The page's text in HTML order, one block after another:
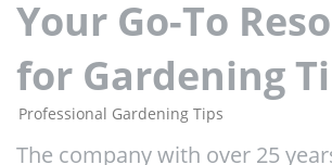
Your Go-To
for Gardening
Professional Gardening Tips
The company with over 25